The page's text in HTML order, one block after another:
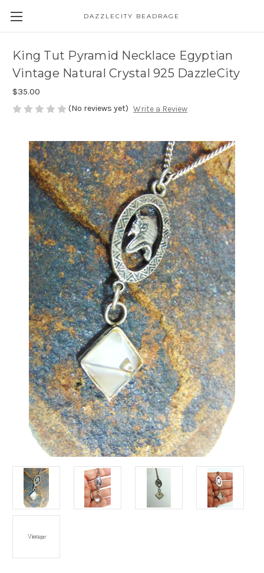
DAZZLECITY BEADRAGE
King Tut Pyramid Necklace Egyptian
Vintage Natural Crystal 925 DazzleCity
$35.00
(No reviews yet) Write a Review